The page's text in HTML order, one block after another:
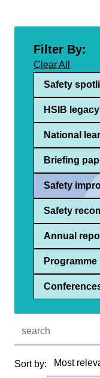
Filter By:
Clear All
Safety
HSIB
National
Briefing
Safety
Safety
Annual
Programme
Quick find:
Sort by: